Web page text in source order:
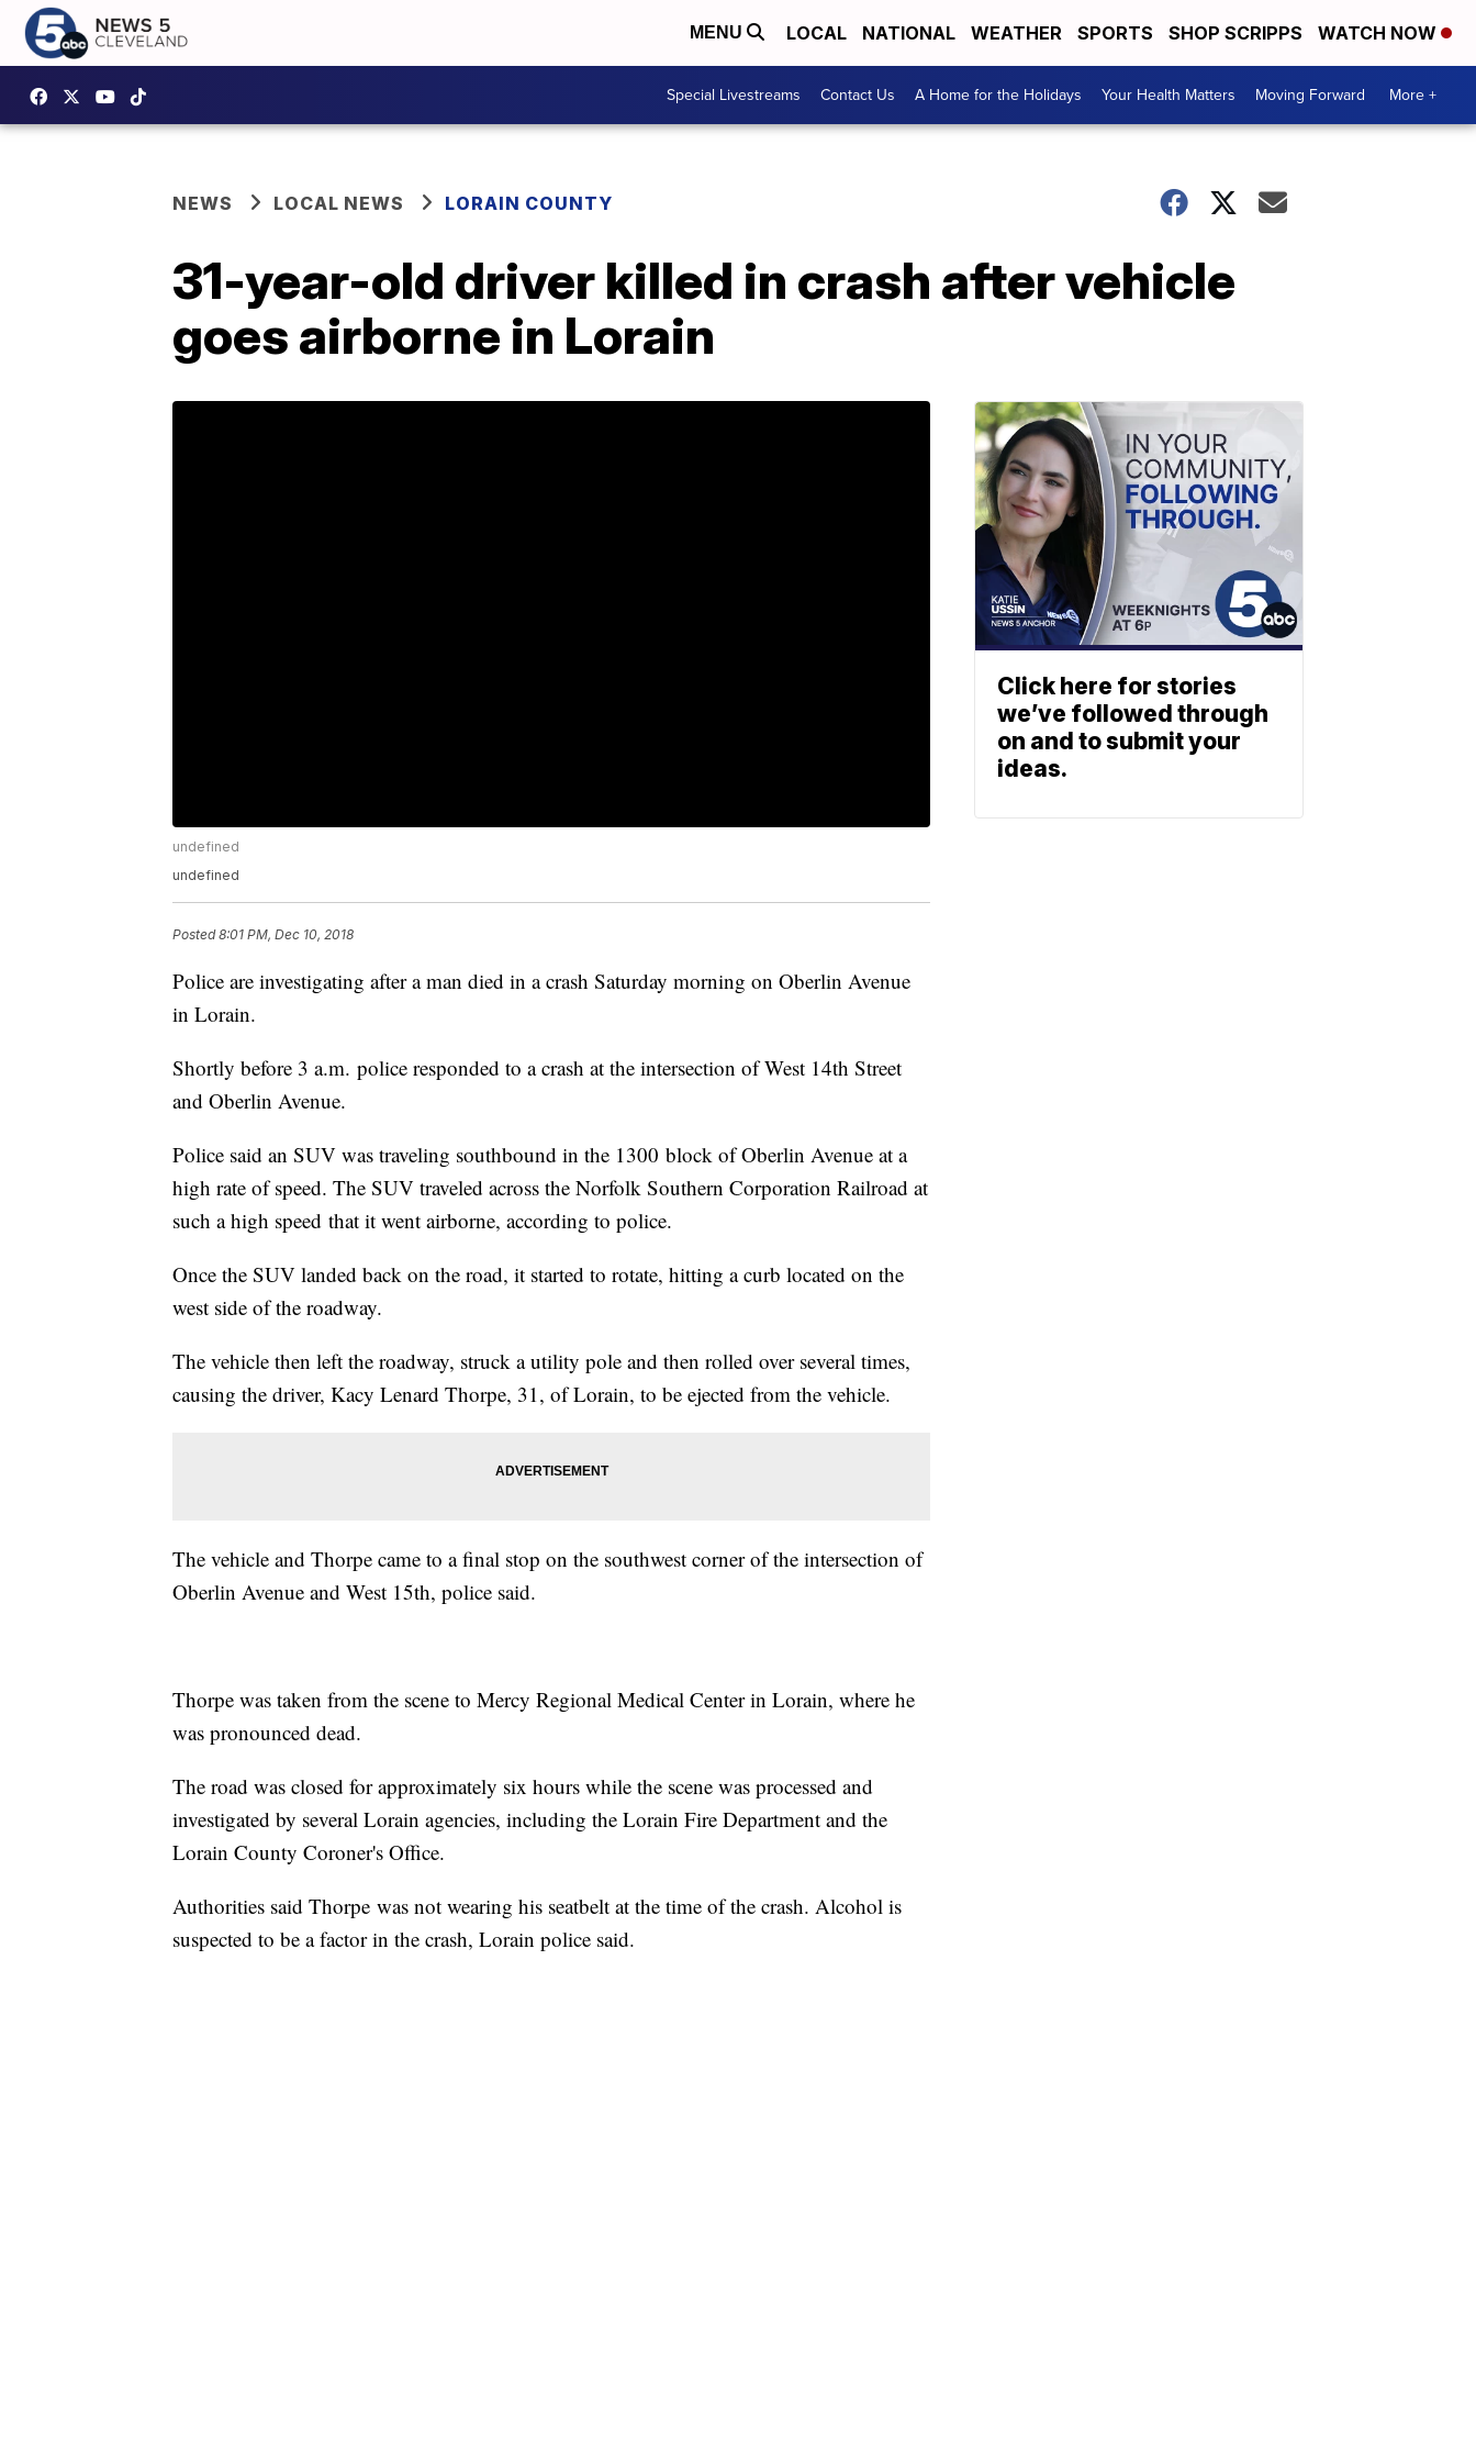
MENU LOCAL NATIONAL WEATHER SPORTS SHOP SCRIPPS WATCH NOW
Special Livestreams Contact Us A Home for the Holidays Your Health Matters Moving Forward More +
NEWS LOCAL NEWS LORAIN COUNTY
31-year-old driver killed in crash after vehicle
goes airborne in Lorain
undefined
undefined
Posted8:01 PM, Dec 10, 2018
Police are investigating after a man died in a crash Saturday morning on Oberlin Avenue
in Lorain.
Shortly before 3 a.m. police responded to a crash at the intersection of West 14th Street
and Oberlin Avenue.
Police said an SUV was traveling southbound in the 1300 block of Oberlin Avenue at a
high rate of speed. The SUV traveled across the Norfolk Southern Corporation Railroad at
such a high speed that it went airborne, according to police.
Once the SUV landed back on the road, it started to rotate, hitting a curb located on the
west side of the roadway.
The vehicle then left the roadway, struck a utility pole and then rolled over several times,
causing the driver, Kacy Lenard Thorpe, 31, of Lorain, to be ejected from the vehicle.
The vehicle and Thorpe came to a final stop on the southwest corner of the intersection of
Oberlin Avenue and West 15th, police said.
Thorpe was taken from the scene to Mercy Regional Medical Center in Lorain, where he
was pronounced dead.
The road was closed for approximately six hours while the scene was processed and
investigated by several Lorain agencies, including the Lorain Fire Department and the
Lorain County Coroner's Office.
Authorities said Thorpe was not wearing his seatbelt at the time of the crash. Alcohol is
suspected to be a factor in the crash, Lorain police said.
Click here for stories
we’ve followed through
on and to submit your
ideas.